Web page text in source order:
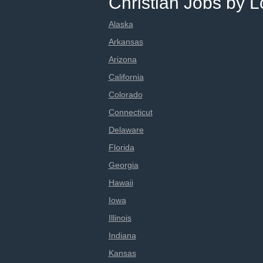
Alaska
Arkansas
Arizona
California
Colorado
Connecticut
Delaware
Florida
Georgia
Hawaii
Iowa
Illinois
Indiana
Kansas